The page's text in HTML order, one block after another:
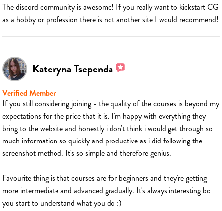
The discord community is awesome! If you really want to kickstart CG
as a hobby or profession there is not another site I would recommend!
Kateryna Tsependa
Verified Member
If you still considering joining - the quality of the courses is beyond my
expectations for the price that it is. I'm happy with everything they
bring to the website and honestly i don't think i would get through so
much information so quickly and productive as i did following the
screenshot method. It's so simple and therefore genius.
Favourite thing is that courses are for beginners and they're getting
more intermediate and advanced gradually. It's always interesting bc
you start to understand what you do :)